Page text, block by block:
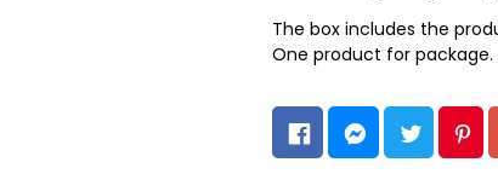
The box includes the
One product for package.